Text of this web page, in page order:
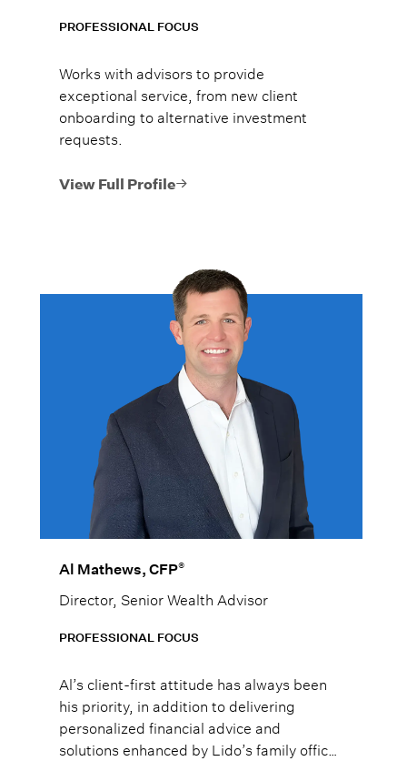
PROFESSIONAL FOCUS
Works with advisors to provide
exceptional service, from new client
onboarding to alternative investment
requests.
View Full Profile
Al Mathews, CFP®
Director, Senior Wealth Advisor
PROFESSIONAL FOCUS
Al’s client-first attitude has always been
his priority, in addition to delivering
personalized financial advice and
solutions enhanced by Lido’s family office